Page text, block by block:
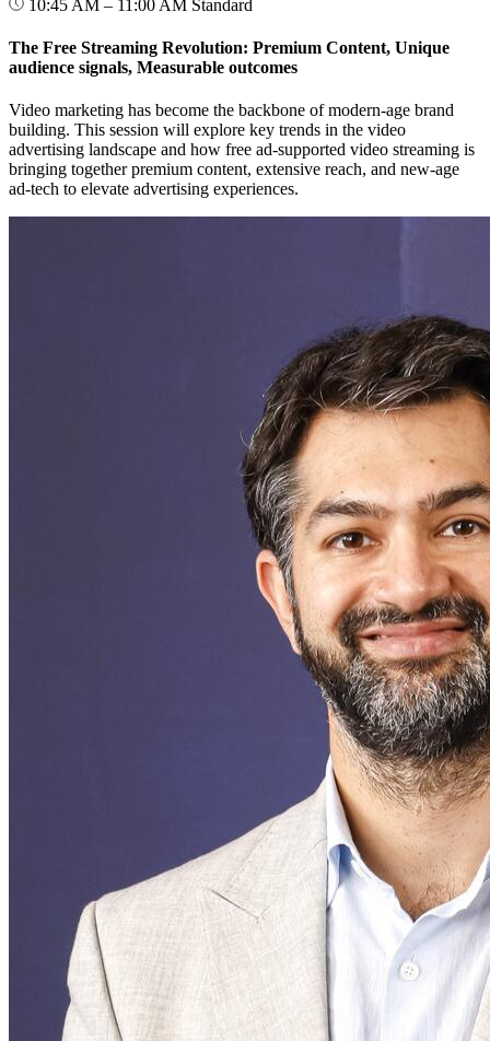
10:45 AM – 11:00 AM Standard
The Free Streaming Revolution: Premium Content, Unique
audience signals, Measurable outcomes
Video marketing has become the backbone of modern-age brand
building. This session will explore key trends in the video
advertising landscape and how free ad-supported video streaming is
bringing together premium content, extensive reach, and new-age
ad-tech to elevate advertising experiences.